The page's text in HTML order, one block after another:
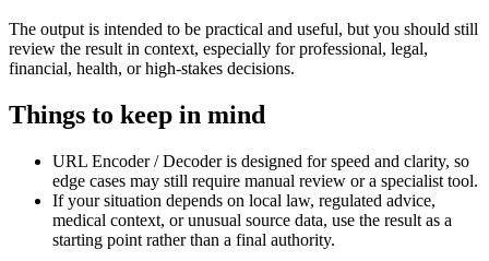
The output is intended to be practical and useful, but you should still
review the result in context, especially for professional, legal,
financial, health, or high-stakes decisions.
Things to keep in mind
URL Encoder / Decoder is designed for speed and clarity, so
edge cases may still require manual review or a specialist tool.
If your situation depends on local law, regulated advice,
medical context, or unusual source data, use the result as a
starting point rather than a final authority.